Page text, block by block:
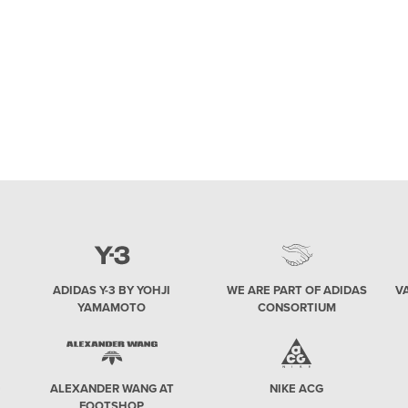
ADIDAS Y-3 BY YOHJI
YAMAMOTO
WE ARE PART OF ADIDAS
CONSORTIUM
ALEXANDER WANG AT
NIKE ACG